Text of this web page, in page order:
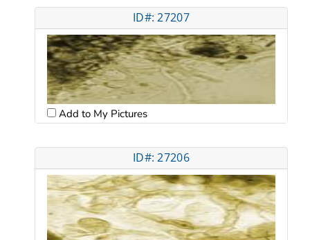
ID#: 27207
Add to My Pictures
ID#: 27206